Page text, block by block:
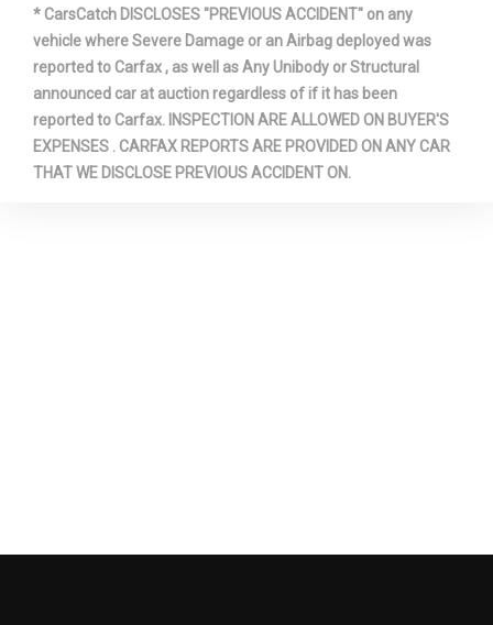
* CarsCatch DISCLOSES "PREVIOUS ACCIDENT" on any
vehicle where Severe Damage or an Airbag deployed was
reported to Carfax , as well as Any Unibody or Structural
announced car at auction regardless of if it has been
reported to Carfax. INSPECTION ARE ALLOWED ON BUYER'S
EXPENSES . CARFAX REPORTS ARE PROVIDED ON ANY CAR
THAT WE DISCLOSE PREVIOUS ACCIDENT ON.